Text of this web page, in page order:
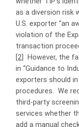
as a diversion risk
U.S. exporter “an
violation of the
transaction
[2]
However, the
in “Guidance to
exporters should
procedures. We
third-party
services whether
add a manual